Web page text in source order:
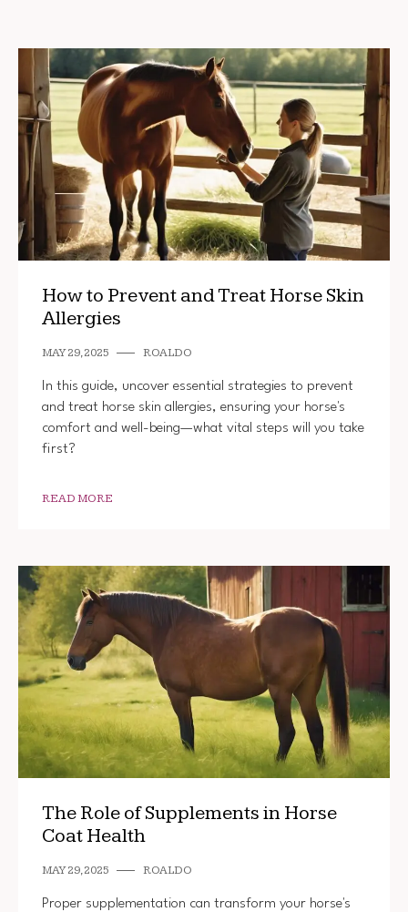
How to Prevent and Treat Horse Skin
Allergies
MAY 29, 2025 ROALDO
In this guide, uncover essential strategies to prevent
and treat horse skin allergies, ensuring your horse's
comfort and well-being—what vital steps will you take
first?
READ MORE
The Role of Supplements in Horse
Coat Health
MAY 29, 2025 ROALDO
Proper supplementation can transform your horse's